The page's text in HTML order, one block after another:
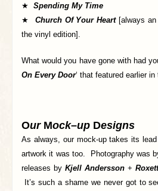
★ Spending My Time
★ Church Of Your Heart[always an
the vinyl edition].
What would you have gone with had
On Every Door‘ that featured earlier
OurMock–up Designs
As always, our mock-up takes its
artwork it was too. Photography was
releases by Kjell Andersson+
It’s such a shame we never got to